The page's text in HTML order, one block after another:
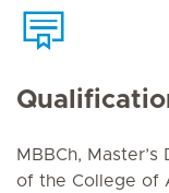
MBBCh,
of the College of